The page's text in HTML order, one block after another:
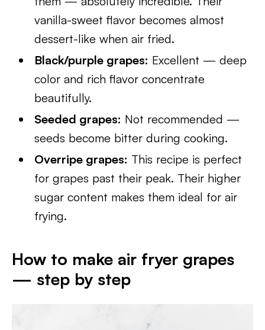
vanilla-sweet flavor becomes almost
dessert-like when air fried.
Black/purple grapes: Excellent — deep
color and rich flavor concentrate
beautifully.
Seeded grapes: Not recommended —
seeds become bitter during cooking.
Overripe grapes: This recipe is perfect
for grapes past their peak. Their higher
sugar content makes them ideal for air
frying.
How to make air fryer grapes
— step by step